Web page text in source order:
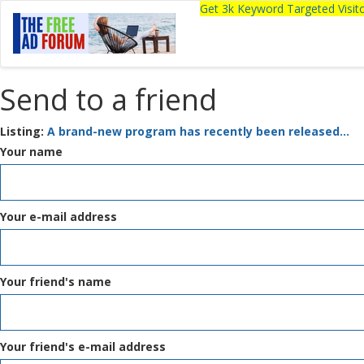
Get 3k Keyword Targeted
Send to a friend
Listing: A brand-new program has recently been released...
Your name
Your e-mail address
Your friend's name
Your friend's e-mail address